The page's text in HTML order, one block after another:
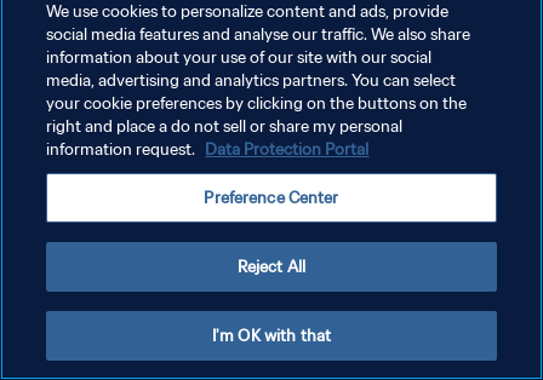
KEBIJAKAN PRIVASI
SYARAT DAN KETENTUAN
ATUR PREFERENSI KUKI
We use cookies to personalize content and ads, provide
social media features and analyse our traffic. We also share
information about your use of our site with our social
media, advertising and analytics partners. You can select
your cookie preferences by clicking on the buttons on the
right and place a do not sell or share my personal
information request. Data Protection Portal
Preference Center
Reject All
I'm OK with that